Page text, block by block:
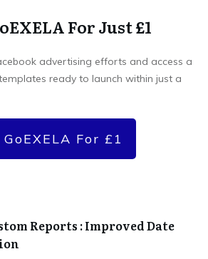
For Just £1
advertising efforts and access a
ready to launch within just a
For £1
Reports : Improved Date